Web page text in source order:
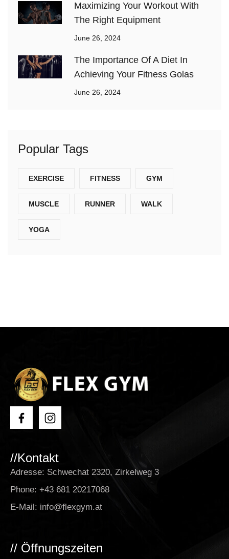
Maximizing Your Workout With
The Right Equipment
June 26, 2024
The Importance Of A Diet In
Achieving Your Fitness Golas
June 26, 2024
Popular Tags
EXERCISE FITNESS GYM
MUSCLE RUNNER WALK
YOGA
//Kontakt
Adresse: Schwechat 2320, Zirkelweg 3
Phone: +43 681 20217068
E-Mail: info@flexgym.at
// Öffnungszeiten